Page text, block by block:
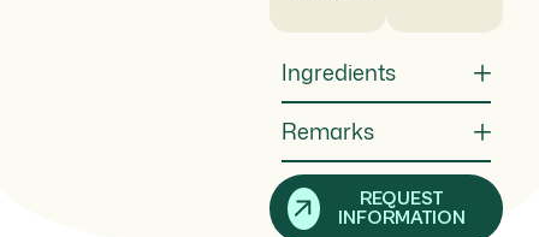
Ingredients
Remarks
REQUEST
INFORMATION